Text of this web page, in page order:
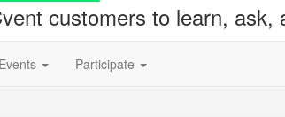
customers to learn,
Events Participate